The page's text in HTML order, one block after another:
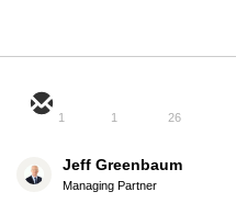
1 1 26
Jeff Greenbaum
Managing Partner